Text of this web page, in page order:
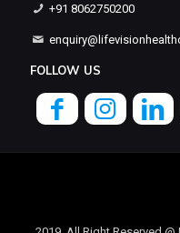
+91 8062750200
FOLLOW US